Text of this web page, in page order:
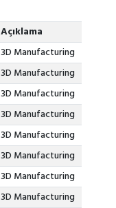
Açıklama
3D Manufacturing
3D Manufacturing
3D Manufacturing
3D Manufacturing
3D Manufacturing
3D Manufacturing
3D Manufacturing
3D Manufacturing